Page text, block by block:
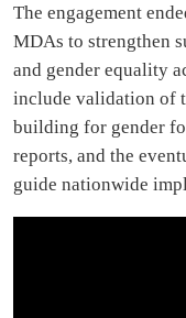
The engagement
MDAs to strengthen
and gender equality
include validation of
building for gender
reports, and the
guide nationwide